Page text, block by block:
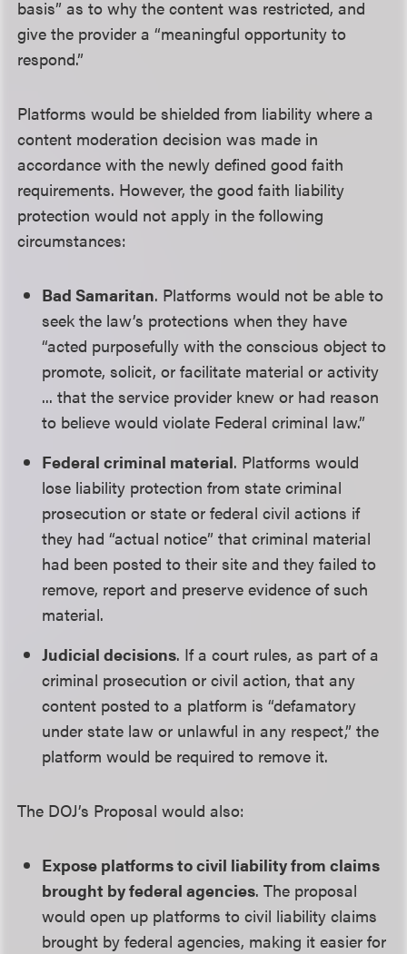
basis” as to why the content was restricted, and
give the provider a “meaningful opportunity to
respond.”
Platforms would be shielded from liability where a
content moderation decision was made in
accordance with the newly defined good faith
requirements. However, the good faith liability
protection would not apply in the following
circumstances:
Bad Samaritan. Platforms would not be able to
seek the law’s protections when they have
“acted purposefully with the conscious object to
promote, solicit, or facilitate material or activity
... that the service provider knew or had reason
to believe would violate Federal criminal law.”
Federal criminal material. Platforms would
lose liability protection from state criminal
prosecution or state or federal civil actions if
they had “actual notice” that criminal material
had been posted to their site and they failed to
remove, report and preserve evidence of such
material.
Judicial decisions. If a court rules, as part of a
criminal prosecution or civil action, that any
content posted to a platform is “defamatory
under state law or unlawful in any respect,” the
platform would be required to remove it.
The DOJ’s Proposal would also:
Expose platforms to civil liability from claims
brought by federal agencies. The proposal
would open up platforms to civil liability claims
brought by federal agencies, making it easier for